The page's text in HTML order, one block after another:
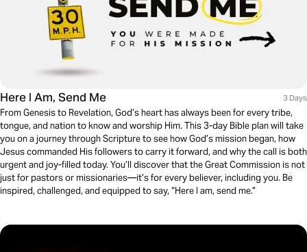
Here I Am, Send Me 3 Days
From Genesis to Revelation, God’s heart has always been for every tribe,
tongue, and nation to know and worship Him. This 3-day Bible plan will take
you on a journey through Scripture to see how God’s mission began, how
Jesus commanded His followers to carry it forward, and why the call is both
urgent and joy-filled today. You’ll discover that the Great Commission is not
just for pastors or missionaries—it’s for every believer, including you. Be
inspired, challenged, and equipped to say, “Here I am, send me.”